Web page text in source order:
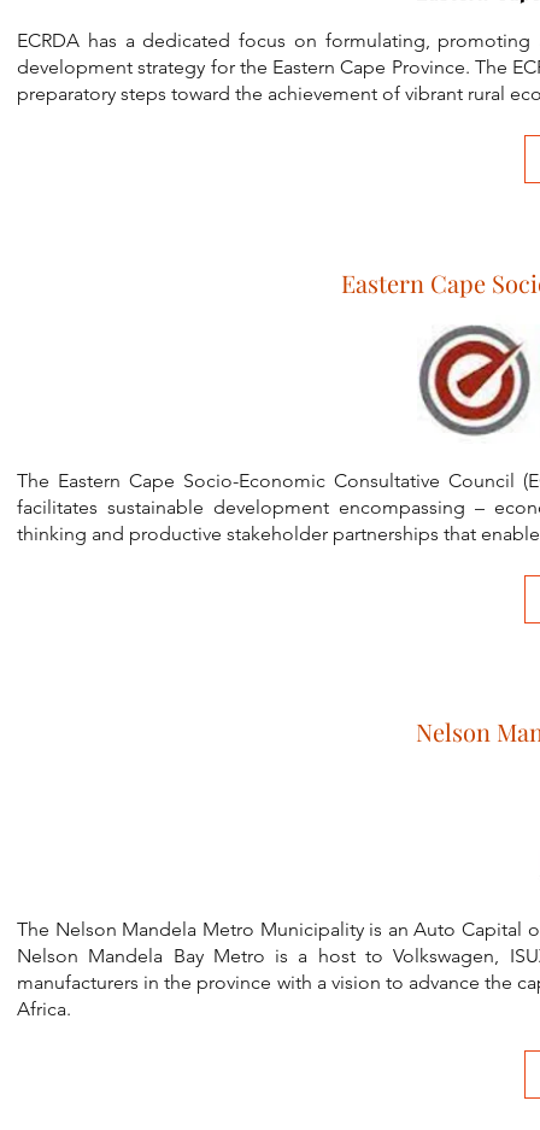
ECRDA has a dedicated focus on formulating,
development strategy for the Eastern Cape Province. The
preparatory steps toward the achievement of vibrant rural
Eastern Cape
The Eastern Cape Socio-Economic Consultative Council
facilitates sustainable development encompassing –
thinking and productive stakeholder partnerships that
Nelson
The Nelson Mandela Metro Municipality is an Auto Capital
Nelson Mandela Bay Metro is a host to Volkswagen,
manufacturers in the province with a vision to advance the
Africa.